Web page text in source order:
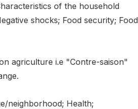
of the household
shocks; Food security; Food
agriculture i.e "Contre-saison"
neighborhood; Health;